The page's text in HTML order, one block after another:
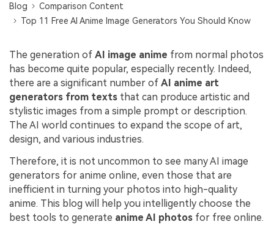
Blog
Comparison Content
Top 11 Free AI Anime Image Generators You Should Know
The generation of AI image anime from normal photos
has become quite popular, especially recently. Indeed,
there are a significant number of AI anime art
generators from texts that can produce artistic and
stylistic images from a simple prompt or description.
The AI world continues to expand the scope of art,
design, and various industries.
Therefore, it is not uncommon to see many AI image
generators for anime online, even those that are
inefficient in turning your photos into high-quality
anime. This blog will help you intelligently choose the
best tools to generate anime AI photos for free online.